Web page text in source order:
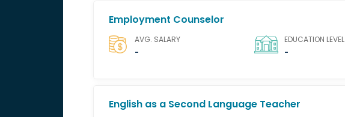
Employment Counselor
AVG. SALARY
-
EDUCATION LEVEL
-
English as a Second Language Teacher